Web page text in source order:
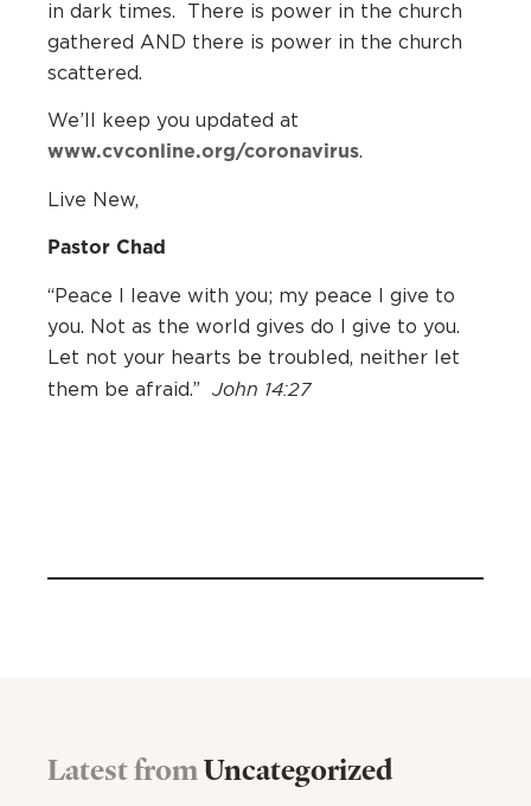
in dark times. There is power in the church
gathered AND there is power in the church
scattered.
We’ll keep you updated at
www.cvconline.org/coronavirus.
Live New,
Pastor Chad
“Peace I leave with you; my peace I give to
you. Not as the world gives do I give to you.
Let not your hearts be troubled, neither let
them be afraid.” John 14:27
Latest fromUncategorized